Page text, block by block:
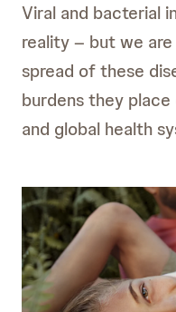
Viral and bacterial
reality – but we
spread of these
burdens they
and global health